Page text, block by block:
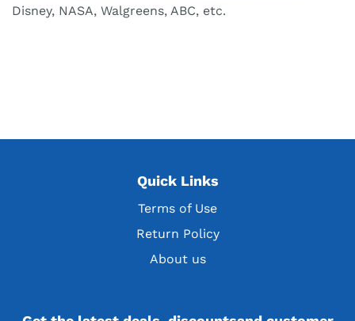
Disney, NASA, Walgreens, ABC, etc.
Quick Links
Terms of Use
Return Policy
About us